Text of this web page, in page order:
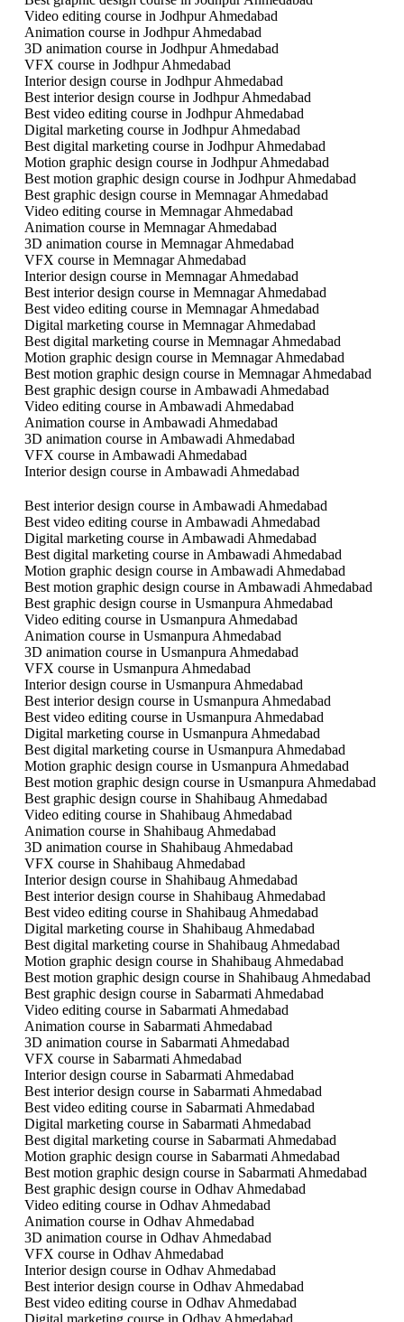
Video editing course in Jodhpur Ahmedabad
Animation course in Jodhpur Ahmedabad
3D animation course in Jodhpur Ahmedabad
VFX course in Jodhpur Ahmedabad
Interior design course in Jodhpur Ahmedabad
Best interior design course in Jodhpur Ahmedabad
Best video editing course in Jodhpur Ahmedabad
Digital marketing course in Jodhpur Ahmedabad
Best digital marketing course in Jodhpur Ahmedabad
Motion graphic design course in Jodhpur Ahmedabad
Best motion graphic design course in Jodhpur Ahmedabad
Best graphic design course in Memnagar Ahmedabad
Video editing course in Memnagar Ahmedabad
Animation course in Memnagar Ahmedabad
3D animation course in Memnagar Ahmedabad
VFX course in Memnagar Ahmedabad
Interior design course in Memnagar Ahmedabad
Best interior design course in Memnagar Ahmedabad
Best video editing course in Memnagar Ahmedabad
Digital marketing course in Memnagar Ahmedabad
Best digital marketing course in Memnagar Ahmedabad
Motion graphic design course in Memnagar Ahmedabad
Best motion graphic design course in Memnagar Ahmedabad
Best graphic design course in Ambawadi Ahmedabad
Video editing course in Ambawadi Ahmedabad
Animation course in Ambawadi Ahmedabad
3D animation course in Ambawadi Ahmedabad
VFX course in Ambawadi Ahmedabad
Interior design course in Ambawadi Ahmedabad
Best interior design course in Ambawadi Ahmedabad
Best video editing course in Ambawadi Ahmedabad
Digital marketing course in Ambawadi Ahmedabad
Best digital marketing course in Ambawadi Ahmedabad
Motion graphic design course in Ambawadi Ahmedabad
Best motion graphic design course in Ambawadi Ahmedabad
Best graphic design course in Usmanpura Ahmedabad
Video editing course in Usmanpura Ahmedabad
Animation course in Usmanpura Ahmedabad
3D animation course in Usmanpura Ahmedabad
VFX course in Usmanpura Ahmedabad
Interior design course in Usmanpura Ahmedabad
Best interior design course in Usmanpura Ahmedabad
Best video editing course in Usmanpura Ahmedabad
Digital marketing course in Usmanpura Ahmedabad
Best digital marketing course in Usmanpura Ahmedabad
Motion graphic design course in Usmanpura Ahmedabad
Best motion graphic design course in Usmanpura Ahmedabad
Best graphic design course in Shahibaug Ahmedabad
Video editing course in Shahibaug Ahmedabad
Animation course in Shahibaug Ahmedabad
3D animation course in Shahibaug Ahmedabad
VFX course in Shahibaug Ahmedabad
Interior design course in Shahibaug Ahmedabad
Best interior design course in Shahibaug Ahmedabad
Best video editing course in Shahibaug Ahmedabad
Digital marketing course in Shahibaug Ahmedabad
Best digital marketing course in Shahibaug Ahmedabad
Motion graphic design course in Shahibaug Ahmedabad
Best motion graphic design course in Shahibaug Ahmedabad
Best graphic design course in Sabarmati Ahmedabad
Video editing course in Sabarmati Ahmedabad
Animation course in Sabarmati Ahmedabad
3D animation course in Sabarmati Ahmedabad
VFX course in Sabarmati Ahmedabad
Interior design course in Sabarmati Ahmedabad
Best interior design course in Sabarmati Ahmedabad
Best video editing course in Sabarmati Ahmedabad
Digital marketing course in Sabarmati Ahmedabad
Best digital marketing course in Sabarmati Ahmedabad
Motion graphic design course in Sabarmati Ahmedabad
Best motion graphic design course in Sabarmati Ahmedabad
Best graphic design course in Odhav Ahmedabad
Video editing course in Odhav Ahmedabad
Animation course in Odhav Ahmedabad
3D animation course in Odhav Ahmedabad
VFX course in Odhav Ahmedabad
Interior design course in Odhav Ahmedabad
Best interior design course in Odhav Ahmedabad
Best video editing course in Odhav Ahmedabad